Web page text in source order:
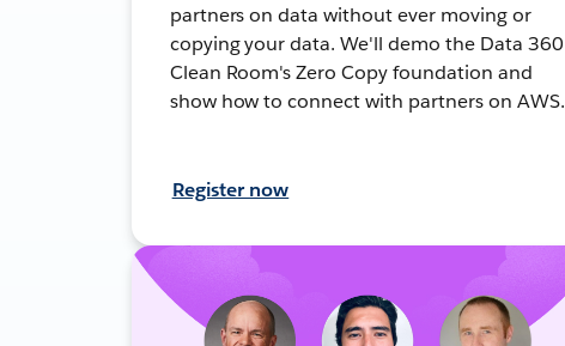
partners on data without ever moving or
copying your data. We'll demo the Data 360
Clean Room's Zero Copy foundation and
show how to connect with partners on AWS.
Register now